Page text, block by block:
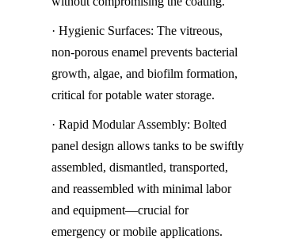
· Hygienic Surfaces: The vitreous,
non-porous enamel prevents bacterial
growth, algae, and biofilm formation,
critical for potable water storage.
· Rapid Modular Assembly: Bolted
panel design allows tanks to be swiftly
assembled, dismantled, transported,
and reassembled with minimal labor
and equipment—crucial for
emergency or mobile applications.